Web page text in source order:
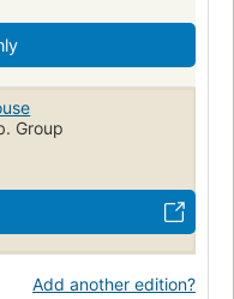
Group
Add another edition?